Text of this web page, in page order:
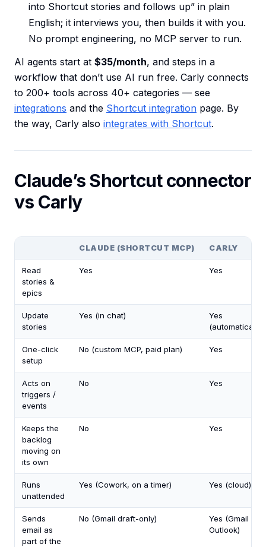
into Shortcut stories and follows up” in plain
English; it interviews you, then builds it with you.
No prompt engineering, no MCP server to run.
AI agents start at $35/month, and steps in a
workflow that don’t use AI run free. Carly connects
to 200+ tools across 40+ categories — see
integrations and the Shortcut integration page. By
the way, Carly also integrates with Shortcut.
Claude’s Shortcut connector
vs Carly
CLAUDE (SHORTCUT MCP) CARLY
Read
stories &
epics
Yes Yes
Update
stories
Yes (in chat)
Yes
(automatically)
One-click
setup
No (custom MCP, paid plan) Yes
Acts on
triggers /
events
No Yes
Keeps the
backlog
moving on
its own
No Yes
Runs
unattended
Yes (Cowork, on a timer) Yes (cloud)
Sends
email as
part of the
No (Gmail draft-only)
Yes (Gmail +
Outlook)